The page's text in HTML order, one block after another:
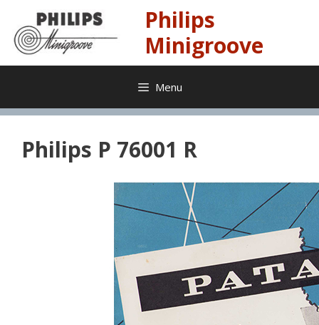
content
Philips
Minigroove
Menu
Philips P 76001 R